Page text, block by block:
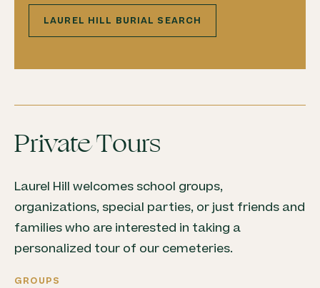
LAUREL HILL BURIAL SEARCH
Private Tours
Laurel Hill welcomes school groups,
organizations, special parties, or just friends and
families who are interested in taking a
personalized tour of our cemeteries.
GROUPS